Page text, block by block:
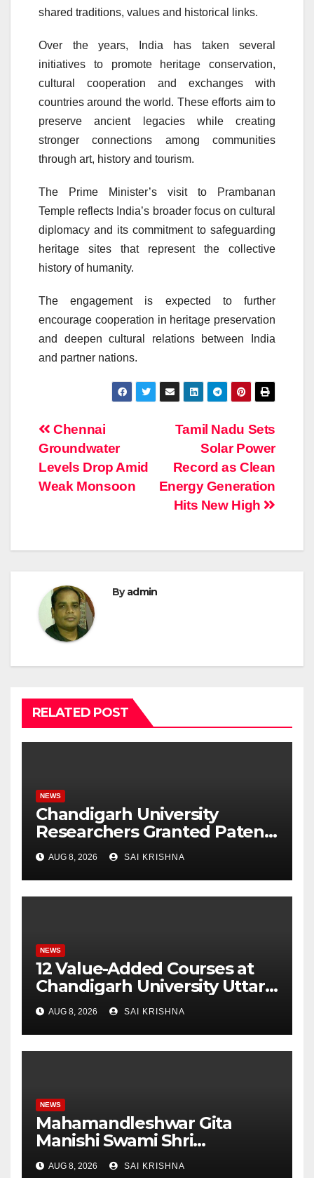
shared traditions, values and historical links.
Over the years, India has taken several
initiatives to promote heritage conservation,
cultural cooperation and exchanges with
countries around the world. These efforts aim to
preserve ancient legacies while creating
stronger connections among communities
through art, history and tourism.
The Prime Minister’s visit to Prambanan
Temple reflects India’s broader focus on cultural
diplomacy and its commitment to safeguarding
heritage sites that represent the collective
history of humanity.
The engagement is expected to further
encourage cooperation in heritage preservation
and deepen cultural relations between India
and partner nations.
Post
navigation
Tamil Nadu Sets
Solar Power
Record as Clean
Energy Generation
Hits New High
Chennai
Groundwater
Levels Drop Amid
Weak Monsoon
Byadmin
RELATED POST
NEWS
Chandigarh University
Researchers Granted Patent
for Attendance-Based Health
Monitoring System to
Monitor Three Vital Health
Parameters
AUG 8, 2026 SAI KRISHNA
NEWS
12 Value-Added Courses at
Chandigarh University Uttar
Pradesh, AI, Business
Analytics & More to Boost
Student Skills
AUG 8, 2026 SAI KRISHNA
NEWS
Mahamandleshwar Gita
Manishi Swami Shri
Gyananand Ji Maharaj
AUG 8, 2026 SAI KRISHNA